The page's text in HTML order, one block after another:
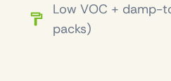
Low VOC + damp-
packs)